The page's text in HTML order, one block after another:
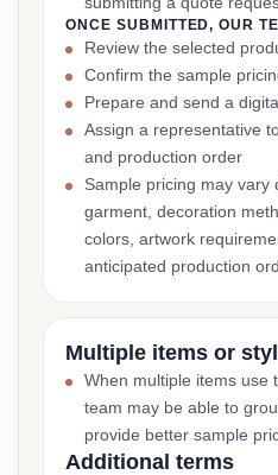
ONCE SUBMITTED, OUR
Review the selected
Confirm the sample
Prepare and send a
Assign a representative
and production order
Sample pricing may vary
garment, decoration
colors, artwork
anticipated production
Multiple items or
When multiple items use
team may be able to
provide better sample
Additional terms